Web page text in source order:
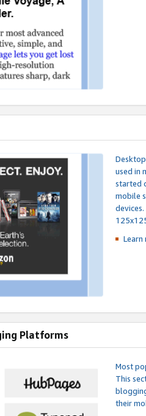
used in
started
mobile
Platforms
Most
This
their